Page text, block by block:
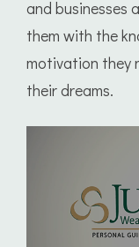
and businesses
them with the
motivation they
their dreams.